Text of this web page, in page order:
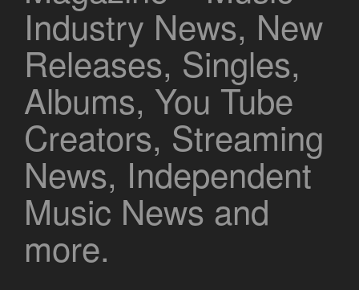
Industry News, New
Releases, Singles,
Albums, You Tube
Creators, Streaming
News, Independent
Music News and
more.